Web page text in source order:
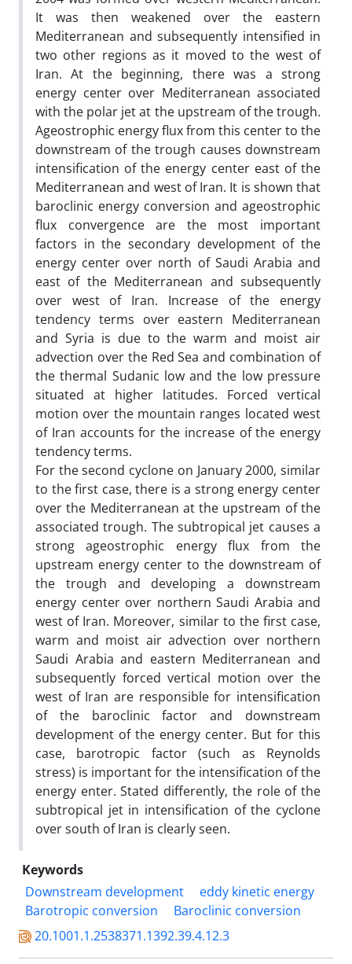
It was then weakened over the eastern
Mediterranean and subsequently intensified in
two other regions as it moved to the west of
Iran. At the beginning, there was a strong
energy center over Mediterranean associated
with the polar jet at the upstream of the trough.
Ageostrophic energy flux from this center to the
downstream of the trough causes downstream
intensification of the energy center east of the
Mediterranean and west of Iran. It is shown that
baroclinic energy conversion and ageostrophic
flux convergence are the most important
factors in the secondary development of the
energy center over north of Saudi Arabia and
east of the Mediterranean and subsequently
over west of Iran. Increase of the energy
tendency terms over eastern Mediterranean
and Syria is due to the warm and moist air
advection over the Red Sea and combination of
the thermal Sudanic low and the low pressure
situated at higher latitudes. Forced vertical
motion over the mountain ranges located west
of Iran accounts for the increase of the energy
tendency terms.
For the second cyclone on January 2000, similar
to the first case, there is a strong energy center
over the Mediterranean at the upstream of the
associated trough. The subtropical jet causes a
strong ageostrophic energy flux from the
upstream energy center to the downstream of
the trough and developing a downstream
energy center over northern Saudi Arabia and
west of Iran. Moreover, similar to the first case,
warm and moist air advection over northern
Saudi Arabia and eastern Mediterranean and
subsequently forced vertical motion over the
west of Iran are responsible for intensification
of the baroclinic factor and downstream
development of the energy center. But for this
case, barotropic factor (such as Reynolds
stress) is important for the intensification of the
energy enter. Stated differently, the role of the
subtropical jet in intensification of the cyclone
over south of Iran is clearly seen.
Keywords
Downstream development
eddy kinetic energy
Barotropic conversion
Baroclinic conversion
20.1001.1.2538371.1392.39.4.12.3